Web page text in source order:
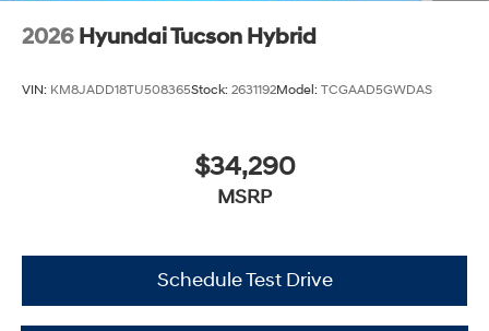
2026 Hyundai Tucson Hybrid
VIN: KM8JADD18TU508365Stock: 2631192Model: TCGAAD5GWDAS
$34,290
MSRP
Schedule Test Drive